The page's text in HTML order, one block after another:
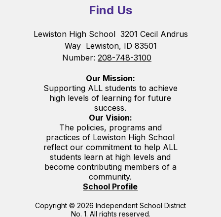
Find Us
Lewiston High School 3201 Cecil Andrus
Way Lewiston, ID 83501
Number: 208-748-3100
Our Mission:
Supporting ALL students to achieve
high levels of learning for future
success.
Our Vision:
The policies, programs and
practices of Lewiston High School
reflect our commitment to help ALL
students learn at high levels and
become contributing members of a
community.
School Profile
Copyright © 2026 Independent School District
No. 1. All rights reserved.